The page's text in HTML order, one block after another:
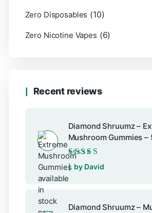
Zero Disposables (10)
Zero Nicotine Vapes (6)
Recent reviews
Diamond Shruumz –
Mushroom Gummies
Rated5out of 5
by David
Diamond Shruumz –